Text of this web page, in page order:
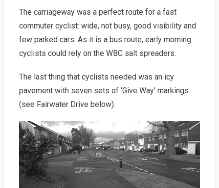
The carriageway was a perfect route for a fast
commuter cyclist: wide, not busy, good visibility and
few parked cars. As it is a bus route, early morning
cyclists could rely on the WBC salt spreaders.
The last thing that cyclists needed was an icy
pavement with seven sets of ‘Give Way’ markings
(see Fairwater Drive below).